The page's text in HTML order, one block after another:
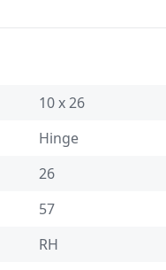
10 x 26
Hinge
26
57
RH